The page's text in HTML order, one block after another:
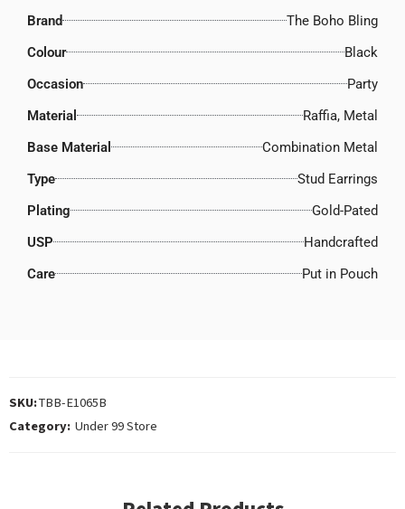
Brand
The Boho Bling
Colour
Black
Occasion
Party
Material
Raffia, Metal
Base Material
Combination Metal
Type
Stud Earrings
Plating
Gold-Pated
USP
Handcrafted
Care
Put in Pouch
SKU:TBB-E1065B
Category: Under 99 Store